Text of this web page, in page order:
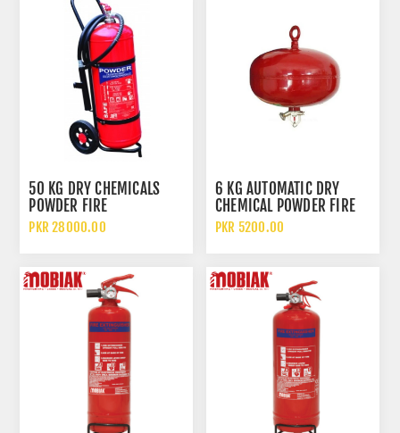
50 KG DRY CHEMICALS
POWDER FIRE
EXTINGUISHER WHEELED
PKR 28000.00
6 KG AUTOMATIC DRY
CHEMICAL POWDER FIRE
EXTINGUISHER
PKR 5200.00